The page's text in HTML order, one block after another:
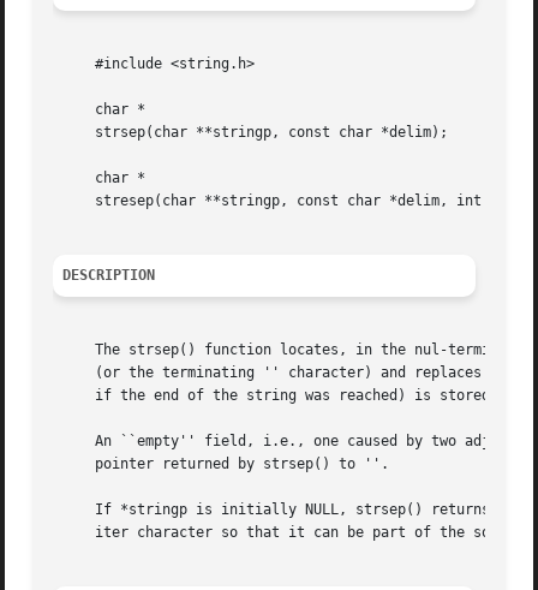
     #include <string.h>
     char *
     strsep(char **stringp, const char *delim);
     char *
stresep(char **stringp, const char *delim, int
DESCRIPTION
The strsep() function locates, in the nul-
(or the terminating '' character) and replaces it
if the end of the string was reached) is stored in
An ``empty'' field, i.e., one caused by two
     pointer returned by strsep() to ''.
If *stringp is initially NULL, strsep() returns
iter character so that it can be part of the source